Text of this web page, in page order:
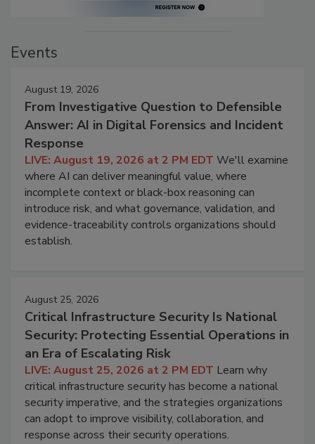
Events
August 19, 2026
From Investigative Question to Defensible
Answer: AI in Digital Forensics and Incident
Response
LIVE: August 19, 2026 at 2 PM EDT We'll examine
where AI can deliver meaningful value, where
incomplete context or black-box reasoning can
introduce risk, and what governance, validation, and
evidence-traceability controls organizations should
establish.
August 25, 2026
Critical Infrastructure Security Is National
Security: Protecting Essential Operations in
an Era of Escalating Risk
LIVE: August 25, 2026 at 2 PM EDT Learn why
critical infrastructure security has become a national
security imperative, and the strategies organizations
can adopt to improve visibility, collaboration, and
response across their security operations.